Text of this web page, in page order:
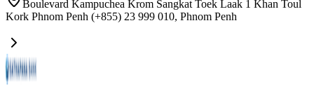
Boulevard Kampuchea Krom Sangkat Toek Laak 1 Khan Toul
Kork Phnom Penh (+855) 23 999 010, Phnom Penh